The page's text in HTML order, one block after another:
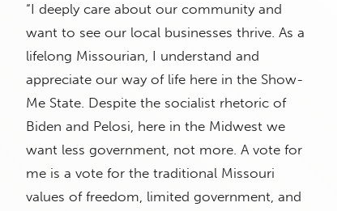
“I deeply care about our community and
want to see our local businesses thrive. As a
lifelong Missourian, I understand and
appreciate our way of life here in the Show-
Me State. Despite the socialist rhetoric of
Biden and Pelosi, here in the Midwest we
want less government, not more. A vote for
me is a vote for the traditional Missouri
values of freedom, limited government, and